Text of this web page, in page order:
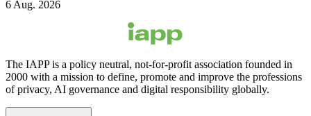
6 Aug. 2026
The IAPP is a policy neutral, not-for-profit association founded in
2000 with a mission to define, promote and improve the professions
of privacy, AI governance and digital responsibility globally.